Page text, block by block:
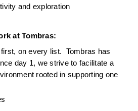
and exploration
at Tombras:
on every list.  Tombras has
day 1, we strive to facilitate a
rooted in supporting one